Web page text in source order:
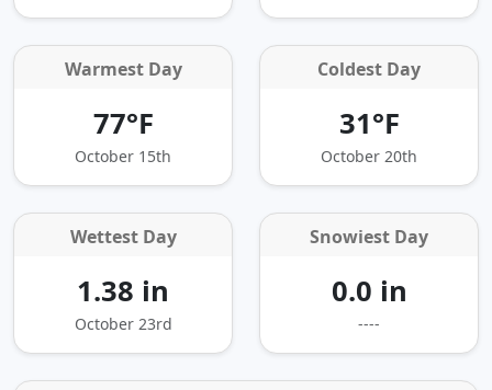
Warmest Day
77°F
October 15th
Coldest Day
31°F
October 20th
Wettest Day
1.38 in
October 23rd
Snowiest Day
0.0 in
----